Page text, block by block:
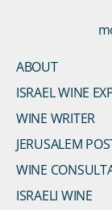
ABOUT
ISRAEL WINE
WINE WRITER
JERUSALEM
WINE
ISRAELI WINE